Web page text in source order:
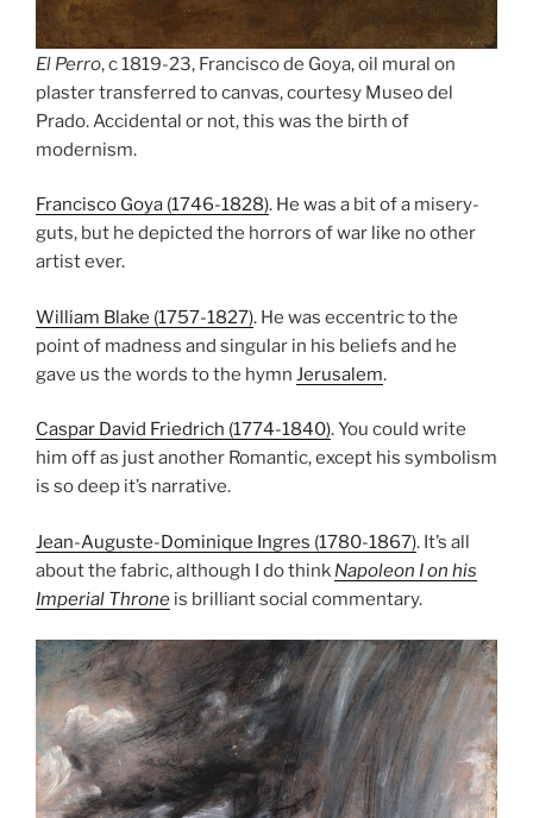
El Perro, c 1819-23, Francisco de Goya, oil mural on
plaster transferred to canvas, courtesy Museo del
Prado. Accidental or not, this was the birth of
modernism.
Francisco Goya (1746-1828). He was a bit of a misery-
guts, but he depicted the horrors of war like no other
artist ever.
William Blake (1757-1827). He was eccentric to the
point of madness and singular in his beliefs and he
gave us the words to the hymn Jerusalem.
Caspar David Friedrich (1774-1840). You could write
him off as just another Romantic, except his symbolism
is so deep it’s narrative.
Jean-Auguste-Dominique Ingres (1780-1867). It’s all
about the fabric, although I do think Napoleon I on his
Imperial Throne is brilliant social commentary.